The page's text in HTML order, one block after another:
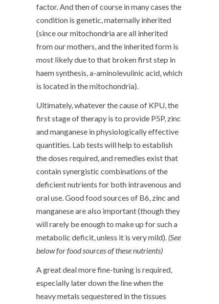
factor. And then of course in many cases the
condition is genetic, maternally inherited
(since our mitochondria are all inherited
from our mothers, and the inherited form is
most likely due to that broken first step in
haem synthesis, a-aminolevulinic acid, which
is located in the mitochondria).
Ultimately, whatever the cause of KPU, the
first stage of therapy is to provide P5P, zinc
and manganese in physiologically effective
quantities. Lab tests will help to establish
the doses required, and remedies exist that
contain synergistic combinations of the
deficient nutrients for both intravenous and
oral use. Good food sources of B6, zinc and
manganese are also important (though they
will rarely be enough to make up for such a
metabolic deficit, unless it is very mild). (See
below for food sources of these nutrients)
A great deal more fine-tuning is required,
especially later down the line when the
heavy metals sequestered in the tissues